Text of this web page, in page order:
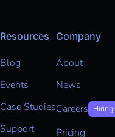
Resources
Blog
Events
Case Studies
Support
Company
About
News
Careers
Hiring!
Pricing